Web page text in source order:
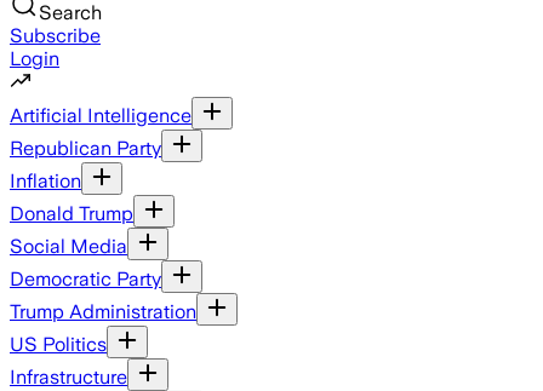
Search
Subscribe
Login
Artificial Intelligence
Republican Party
Inflation
Donald Trump
Social Media
Democratic Party
Trump Administration
US Politics
Infrastructure